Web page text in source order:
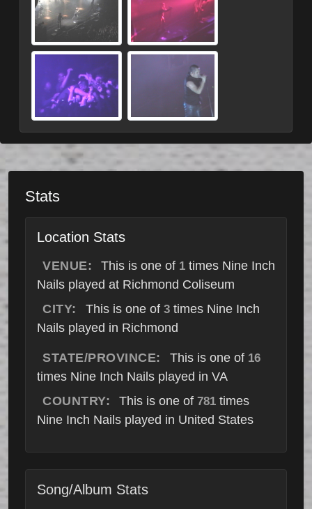
Stats
Location Stats
VENUE: This is one of 1 times Nine Inch
Nails played at Richmond Coliseum
CITY:
This is one of 3times Nine Inch
Nails played in Richmond
STATE/PROVINCE: This is one of 16
times Nine Inch Nails played in VA
COUNTRY:
This is one of 781 times
Nine Inch Nails played in United States
Song/Album Stats